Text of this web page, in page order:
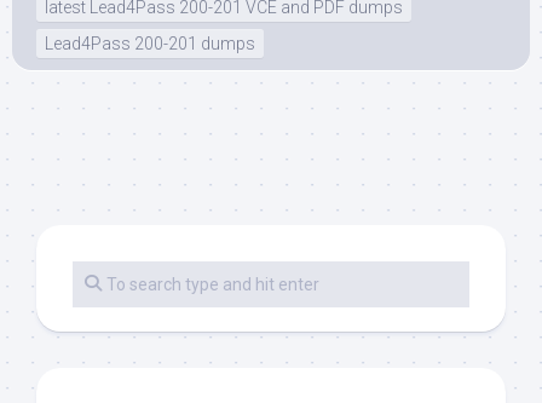
latest Lead4Pass 200-201 VCE and PDF dumps
Lead4Pass 200-201 dumps